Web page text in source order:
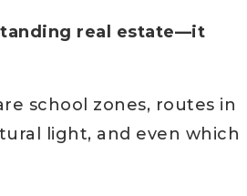
real estate—it
school zones, routes in
light, and even which